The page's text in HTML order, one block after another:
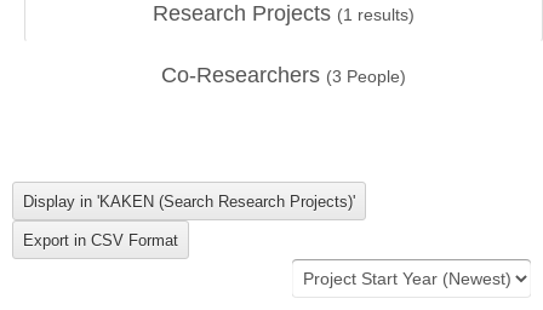
Research Projects (1 results)
Co-Researchers (3 People)